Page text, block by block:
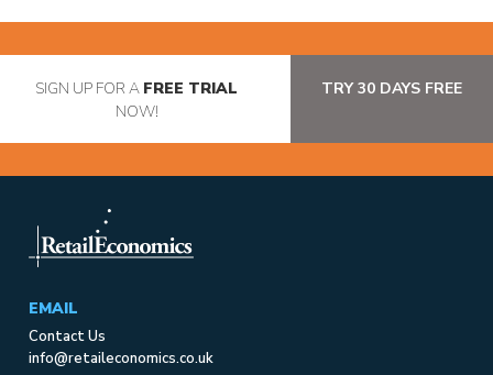
SIGN UP FOR A FREE TRIAL
NOW!
TRY 30 DAYS FREE
EMAIL
Contact Us
info@retaileconomics.co.uk